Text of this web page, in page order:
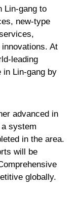
Lin-gang to
new-type
At
leading
in Lin-gang by
advanced in
system
in the area.
will be
globally.